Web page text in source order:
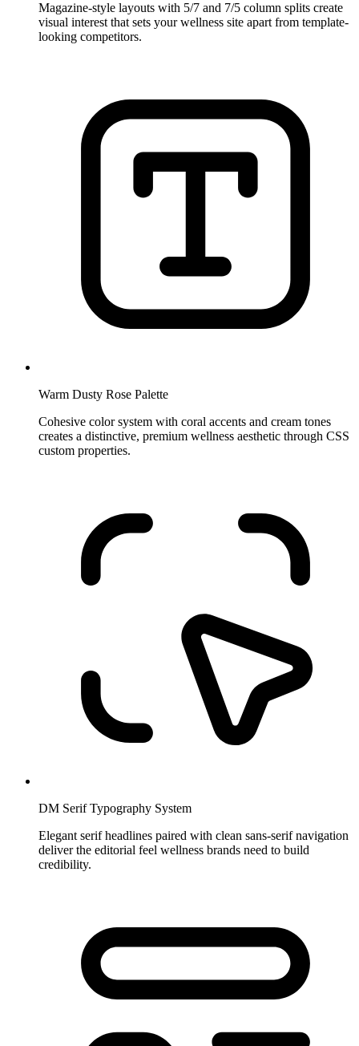
Magazine-style layouts with 5/7 and 7/5 column splits create
visual interest that sets your wellness site apart from template-
looking competitors.
Warm Dusty Rose Palette
Cohesive color system with coral accents and cream tones
creates a distinctive, premium wellness aesthetic through CSS
custom properties.
DM Serif Typography System
Elegant serif headlines paired with clean sans-serif navigation
deliver the editorial feel wellness brands need to build
credibility.